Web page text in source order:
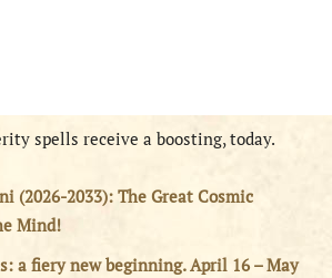
spells receive a boosting, today.
(2026-2033): The Great Cosmic
Mind!
a fiery new beginning. April 16 – May